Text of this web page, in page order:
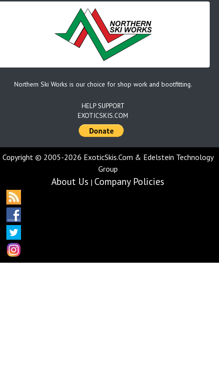
Northern Ski Works is our choice for shop work and bootfitting.
HELP SUPPORT
EXOTICSKIS.COM
Copyright © 2005-2026 ExoticSkis.Com & Edelstein Technology
Group
About Us | Company Policies